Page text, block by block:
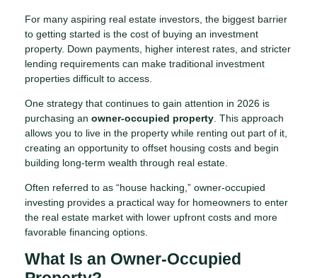
For many aspiring real estate investors, the biggest barrier
to getting started is the cost of buying an investment
property. Down payments, higher interest rates, and stricter
lending requirements can make traditional investment
properties difficult to access.
One strategy that continues to gain attention in 2026 is
purchasing an owner-occupied property. This approach
allows you to live in the property while renting out part of it,
creating an opportunity to offset housing costs and begin
building long-term wealth through real estate.
Often referred to as “house hacking,” owner-occupied
investing provides a practical way for homeowners to enter
the real estate market with lower upfront costs and more
favorable financing options.
What Is an Owner-Occupied